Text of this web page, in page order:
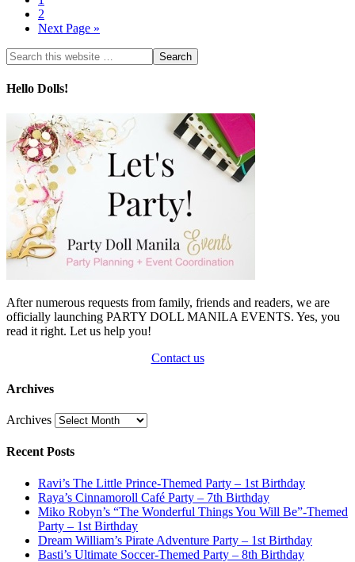
2
Next Page »
Hello Dolls!
After numerous requests from family, friends and readers, we are
officially launching PARTY DOLL MANILA EVENTS. Yes, you
read it right. Let us help you!
Contact us
Archives
Archives
Recent Posts
Ravi’s The Little Prince-Themed Party – 1st Birthday
Raya’s Cinnamoroll Café Party – 7th Birthday
Miko Robyn’s “The Wonderful Things You Will Be”-Themed
Party – 1st Birthday
Dream William’s Pirate Adventure Party – 1st Birthday
Basti’s Ultimate Soccer-Themed Party – 8th Birthday